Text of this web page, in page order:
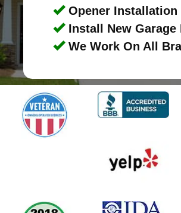
Opener Installation
Install New Garage
We Work On All